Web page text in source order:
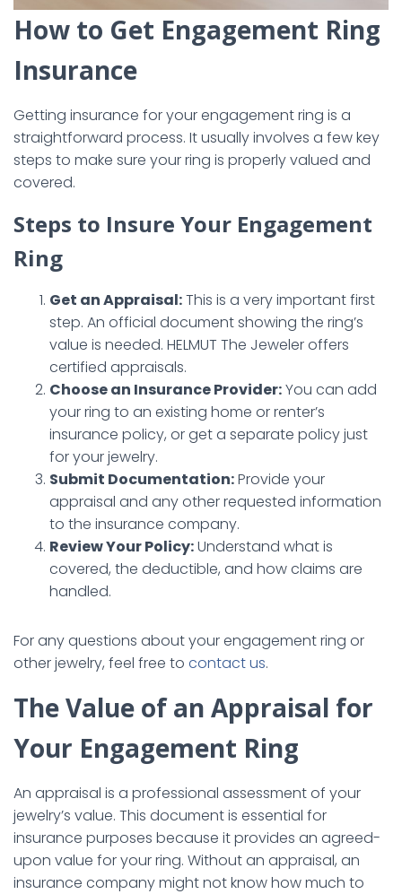
How to Get Engagement Ring
Insurance
Getting insurance for your engagement ring is a
straightforward process. It usually involves a few key
steps to make sure your ring is properly valued and
covered.
Steps to Insure Your Engagement
Ring
Get an Appraisal:This is a very important first
step. An official document showing the ring’s
value is needed. HELMUT The Jeweler offers
certified appraisals.
Choose an Insurance Provider:You can add
your ring to an existing home or renter’s
insurance policy, or get a separate policy just
for your jewelry.
Submit Documentation:Provide your
appraisal and any other requested information
to the insurance company.
Review Your Policy:Understand what is
covered, the deductible, and how claims are
handled.
For any questions about your engagement ring or
other jewelry, feel free to contact us.
The Value of an Appraisal for
Your Engagement Ring
An appraisal is a professional assessment of your
jewelry’s value. This document is essential for
insurance purposes because it provides an agreed-
upon value for your ring. Without an appraisal, an
insurance company might not know how much to